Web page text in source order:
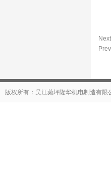
版权所有：吴江菀坪隆华机电制造有